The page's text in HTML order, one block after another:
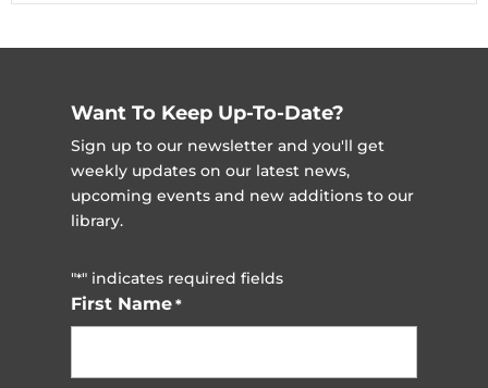
Want To Keep Up-To-Date?
Sign up to our newsletter and you'll get
weekly updates on our latest news,
upcoming events and new additions to our
library.
"*" indicates required fields
First Name *